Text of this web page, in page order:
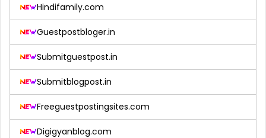
Hindifamily.com
Guestpostbloger.in
Submitguestpost.in
Submitblogpost.in
Freeguestpostingsites.com
Digigyanblog.com